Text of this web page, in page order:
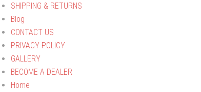
SHIPPING & RETURNS
Blog
CONTACT US
PRIVACY POLICY
GALLERY
BECOME A DEALER
Home